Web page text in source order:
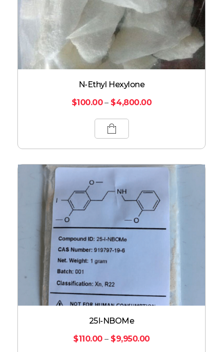
N-Ethyl Hexylone
$100.00 – $4,800.00
25I-NBOMe
$110.00 – $9,950.00